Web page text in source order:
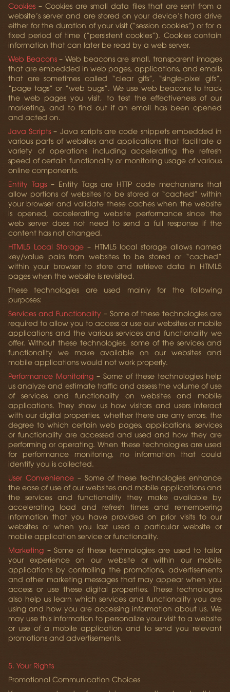
Cookies – Cookies are small data files that are sent from a
website’s server and are stored on your device’s hard drive
either for the duration of your visit (“session cookies”) or for a
fixed period of time (“persistent cookies”). Cookies contain
information that can later be read by a web server.
Web Beacons– Web beacons are small, transparent images
that are embedded in web pages, applications, and emails
that are sometimes called “clear gifs”, “single-pixel gifs”,
“page tags” or “web bugs”. We use web beacons to track
the web pages you visit, to test the effectiveness of our
marketing, and to find out if an email has been opened
and acted on.
Java Scripts – Java scripts are code snippets embedded in
various parts of websites and applications that facilitate a
variety of operations including accelerating the refresh
speed of certain functionality or monitoring usage of various
online components.
Entity Tags– Entity Tags are HTTP code mechanisms that
allow portions of websites to be stored or “cached” within
your browser and validate these caches when the website
is opened, accelerating website performance since the
web server does not need to send a full response if the
content has not changed.
HTML5 Local Storage– HTML5 local storage allows named
key/value pairs from websites to be stored or “cached”
within your browser to store and retrieve data in HTML5
pages when the website is revisited.
These technologies are used mainly for the following
purposes:
Services and Functionality – Some of these technologies are
required to allow you to access or use our websites or mobile
applications and the various services and functionality we
offer. Without these technologies, some of the services and
functionality we make available on our websites and
mobile applications would not work properly.
Performance Monitoring – Some of these technologies help
us analyze and estimate traffic and assess the volume of use
of services and functionality on websites and mobile
applications. They show us how visitors and users interact
with our digital properties, whether there are any errors, the
degree to which certain web pages, applications, services
or functionality are accessed and used and how they are
performing or operating. When these technologies are used
for performance monitoring, no information that could
identify you is collected.
User Convenience– Some of these technologies enhance
the ease of use of our websites and mobile applications and
the services and functionality they make available by
accelerating load and refresh times and remembering
information that you have provided on prior visits to our
websites or when you last used a particular website or
mobile application service or functionality.
Marketing – Some of these technologies are used to tailor
your experience on our website or within our mobile
applications by controlling the promotions, advertisements
and other marketing messages that may appear when you
access or use these digital properties. These technologies
also help us learn which services and functionality you are
using and how you are accessing information about us. We
may use this information to personalize your visit to a website
or use of a mobile application and to send you relevant
promotions and advertisements.
5. Your Rights
Promotional Communication Choices